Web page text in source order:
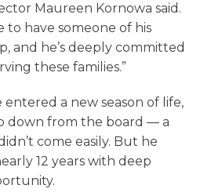
Maureen Kornowa said.
to have someone of his
and he’s deeply committed
these families.”
entered a new season of life,
down from the board — a
come easily. But he
12 years with deep